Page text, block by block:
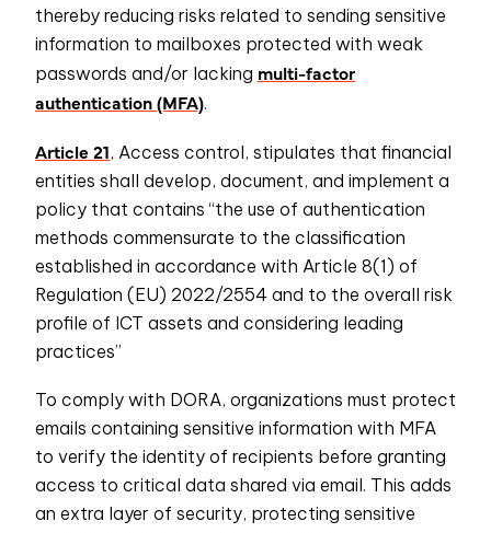
thereby reducing risks related to sending sensitive
information to mailboxes protected with weak
passwords and/or lacking multi-factor
authentication (MFA).
Article 21, Access control, stipulates that financial
entities shall develop, document, and implement a
policy that contains “the use of authentication
methods commensurate to the classification
established in accordance with Article 8(1) of
Regulation (EU) 2022/2554 and to the overall risk
profile of ICT assets and considering leading
practices”
To comply with DORA, organizations must protect
emails containing sensitive information with MFA
to verify the identity of recipients before granting
access to critical data shared via email. This adds
an extra layer of security, protecting sensitive